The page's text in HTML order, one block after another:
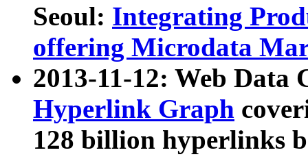
Seoul: Integrating
offering Microdata
2013-11-12: Web Data
Hyperlink Graph
128 billion hyperlinks